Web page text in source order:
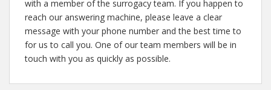
with a member of the surrogacy team. If you happen to
reach our answering machine, please leave a clear
message with your phone number and the best time to
for us to call you. One of our team members will be in
touch with you as quickly as possible.